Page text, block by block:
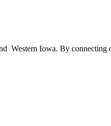
Western Iowa. By connecting